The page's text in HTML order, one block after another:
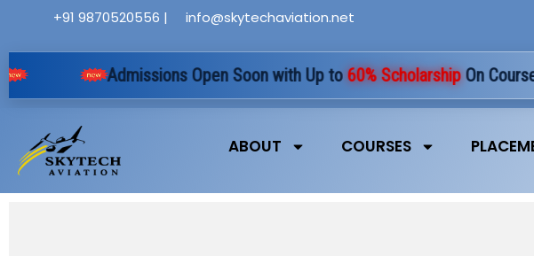
+91 9870520556 | info@skytechaviation.net
Admissions Open Soon with Up to60% ScholarshipOn Courses
ABOUT COURSES